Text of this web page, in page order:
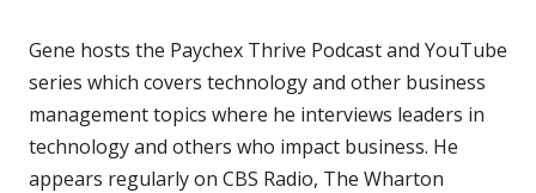
Gene hosts the Paychex Thrive Podcast and YouTube
series which covers technology and other business
management topics where he interviews leaders in
technology and others who impact business. He
appears regularly on CBS Radio, The Wharton